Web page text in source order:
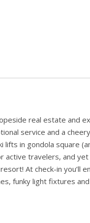
real estate and
service and a
in gondola square
active travelers, and
At check-in you’ll
funky light fixtures